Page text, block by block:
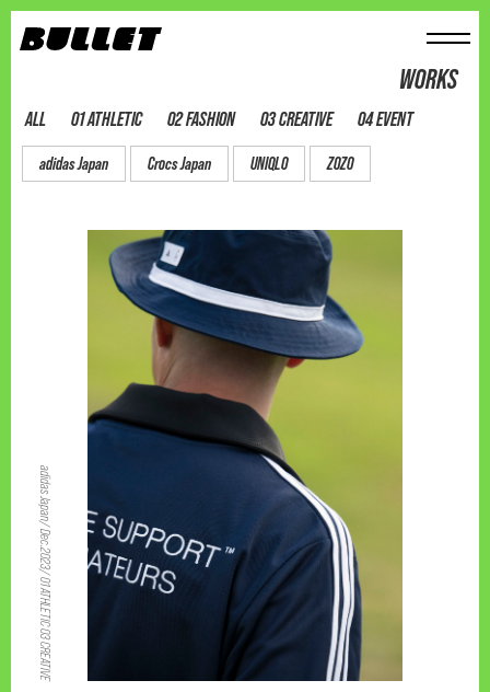
メニュー
WORKS
ALL 01 ATHLETIC 02 FASHION 03 CREATIVE 04 EVENT
adidas Japan Crocs Japan UNIQLO ZOZO
adidas Japan/ Dec.2023/ 01 ATHLETIC 03 CREATIVE